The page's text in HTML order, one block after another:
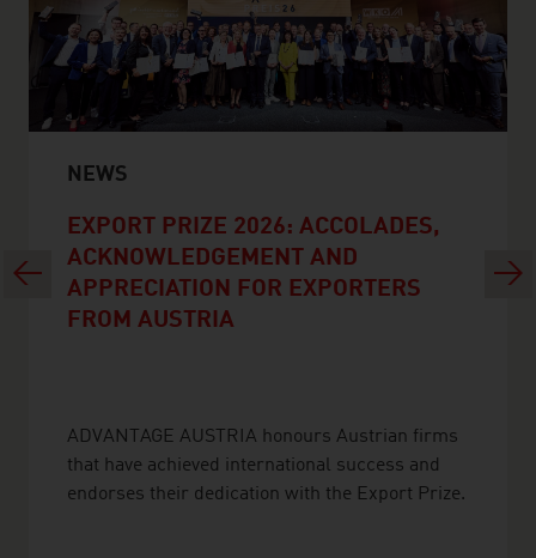
NEWS
EXPORT PRIZE 2026: ACCOLADES,
ACKNOWLEDGEMENT AND
APPRECIATION FOR EXPORTERS
FROM AUSTRIA
ADVANTAGE AUSTRIA honours Austrian firms
that have achieved international success and
endorses their dedication with the Export Prize.
Previous Next